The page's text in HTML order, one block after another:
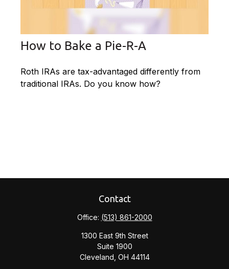
How to Bake a Pie-R-A
Roth IRAs are tax-advantaged differently from
traditional IRAs. Do you know how?
Contact
Office: (513) 861-2000
1300 East 9th Street
Suite 1900
Cleveland, OH 44114